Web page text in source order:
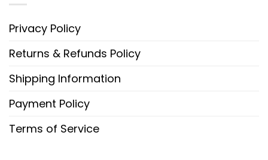
Privacy Policy
Returns & Refunds Policy
Shipping Information
Payment Policy
Terms of Service